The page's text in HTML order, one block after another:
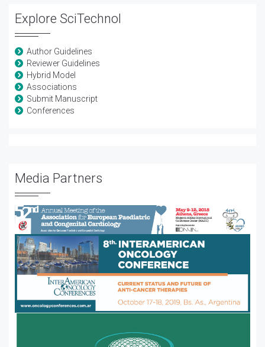
Explore SciTechnol
Author Guidelines
Reviewer Guidelines
Hybrid Model
Associations
Submit Manuscript
Conferences
Media Partners